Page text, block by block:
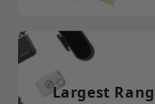
Largest